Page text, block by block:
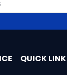
QUICK LINK